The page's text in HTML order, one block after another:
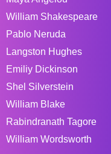
William Shakespeare
Pablo Neruda
Langston Hughes
Emiliy Dickinson
Shel Silverstein
William Blake
Rabindranath Tagore
William Wordsworth